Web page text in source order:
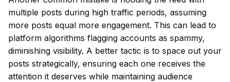
multiple posts during high traffic periods, assuming
more posts equal more engagement. This can lead to
platform algorithms flagging accounts as spammy,
diminishing visibility. A better tactic is to space out your
posts strategically, ensuring each one receives the
attention it deserves while maintaining audience